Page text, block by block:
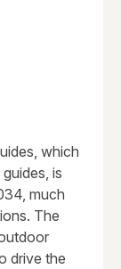
which
is
much
The
drive the